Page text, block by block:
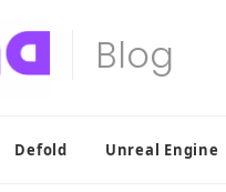
Defold Unreal Engine